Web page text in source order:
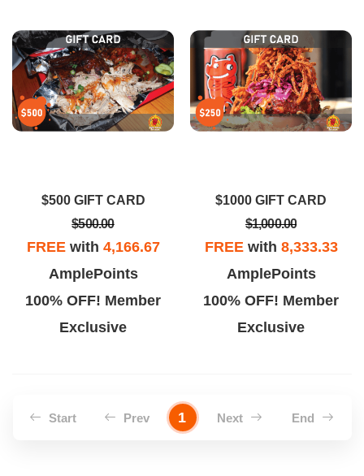
$500 GIFT CARD
$500.00
FREEwith 4,166.67
AmplePoints
100% OFF! Member
Exclusive
$1000 GIFT CARD
$1,000.00
FREEwith 8,333.33
AmplePoints
100% OFF! Member
Exclusive
Start Prev 1 Next End